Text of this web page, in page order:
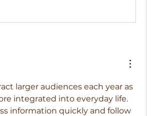
larger audiences each year as
integrated into everyday life.
information quickly and follow